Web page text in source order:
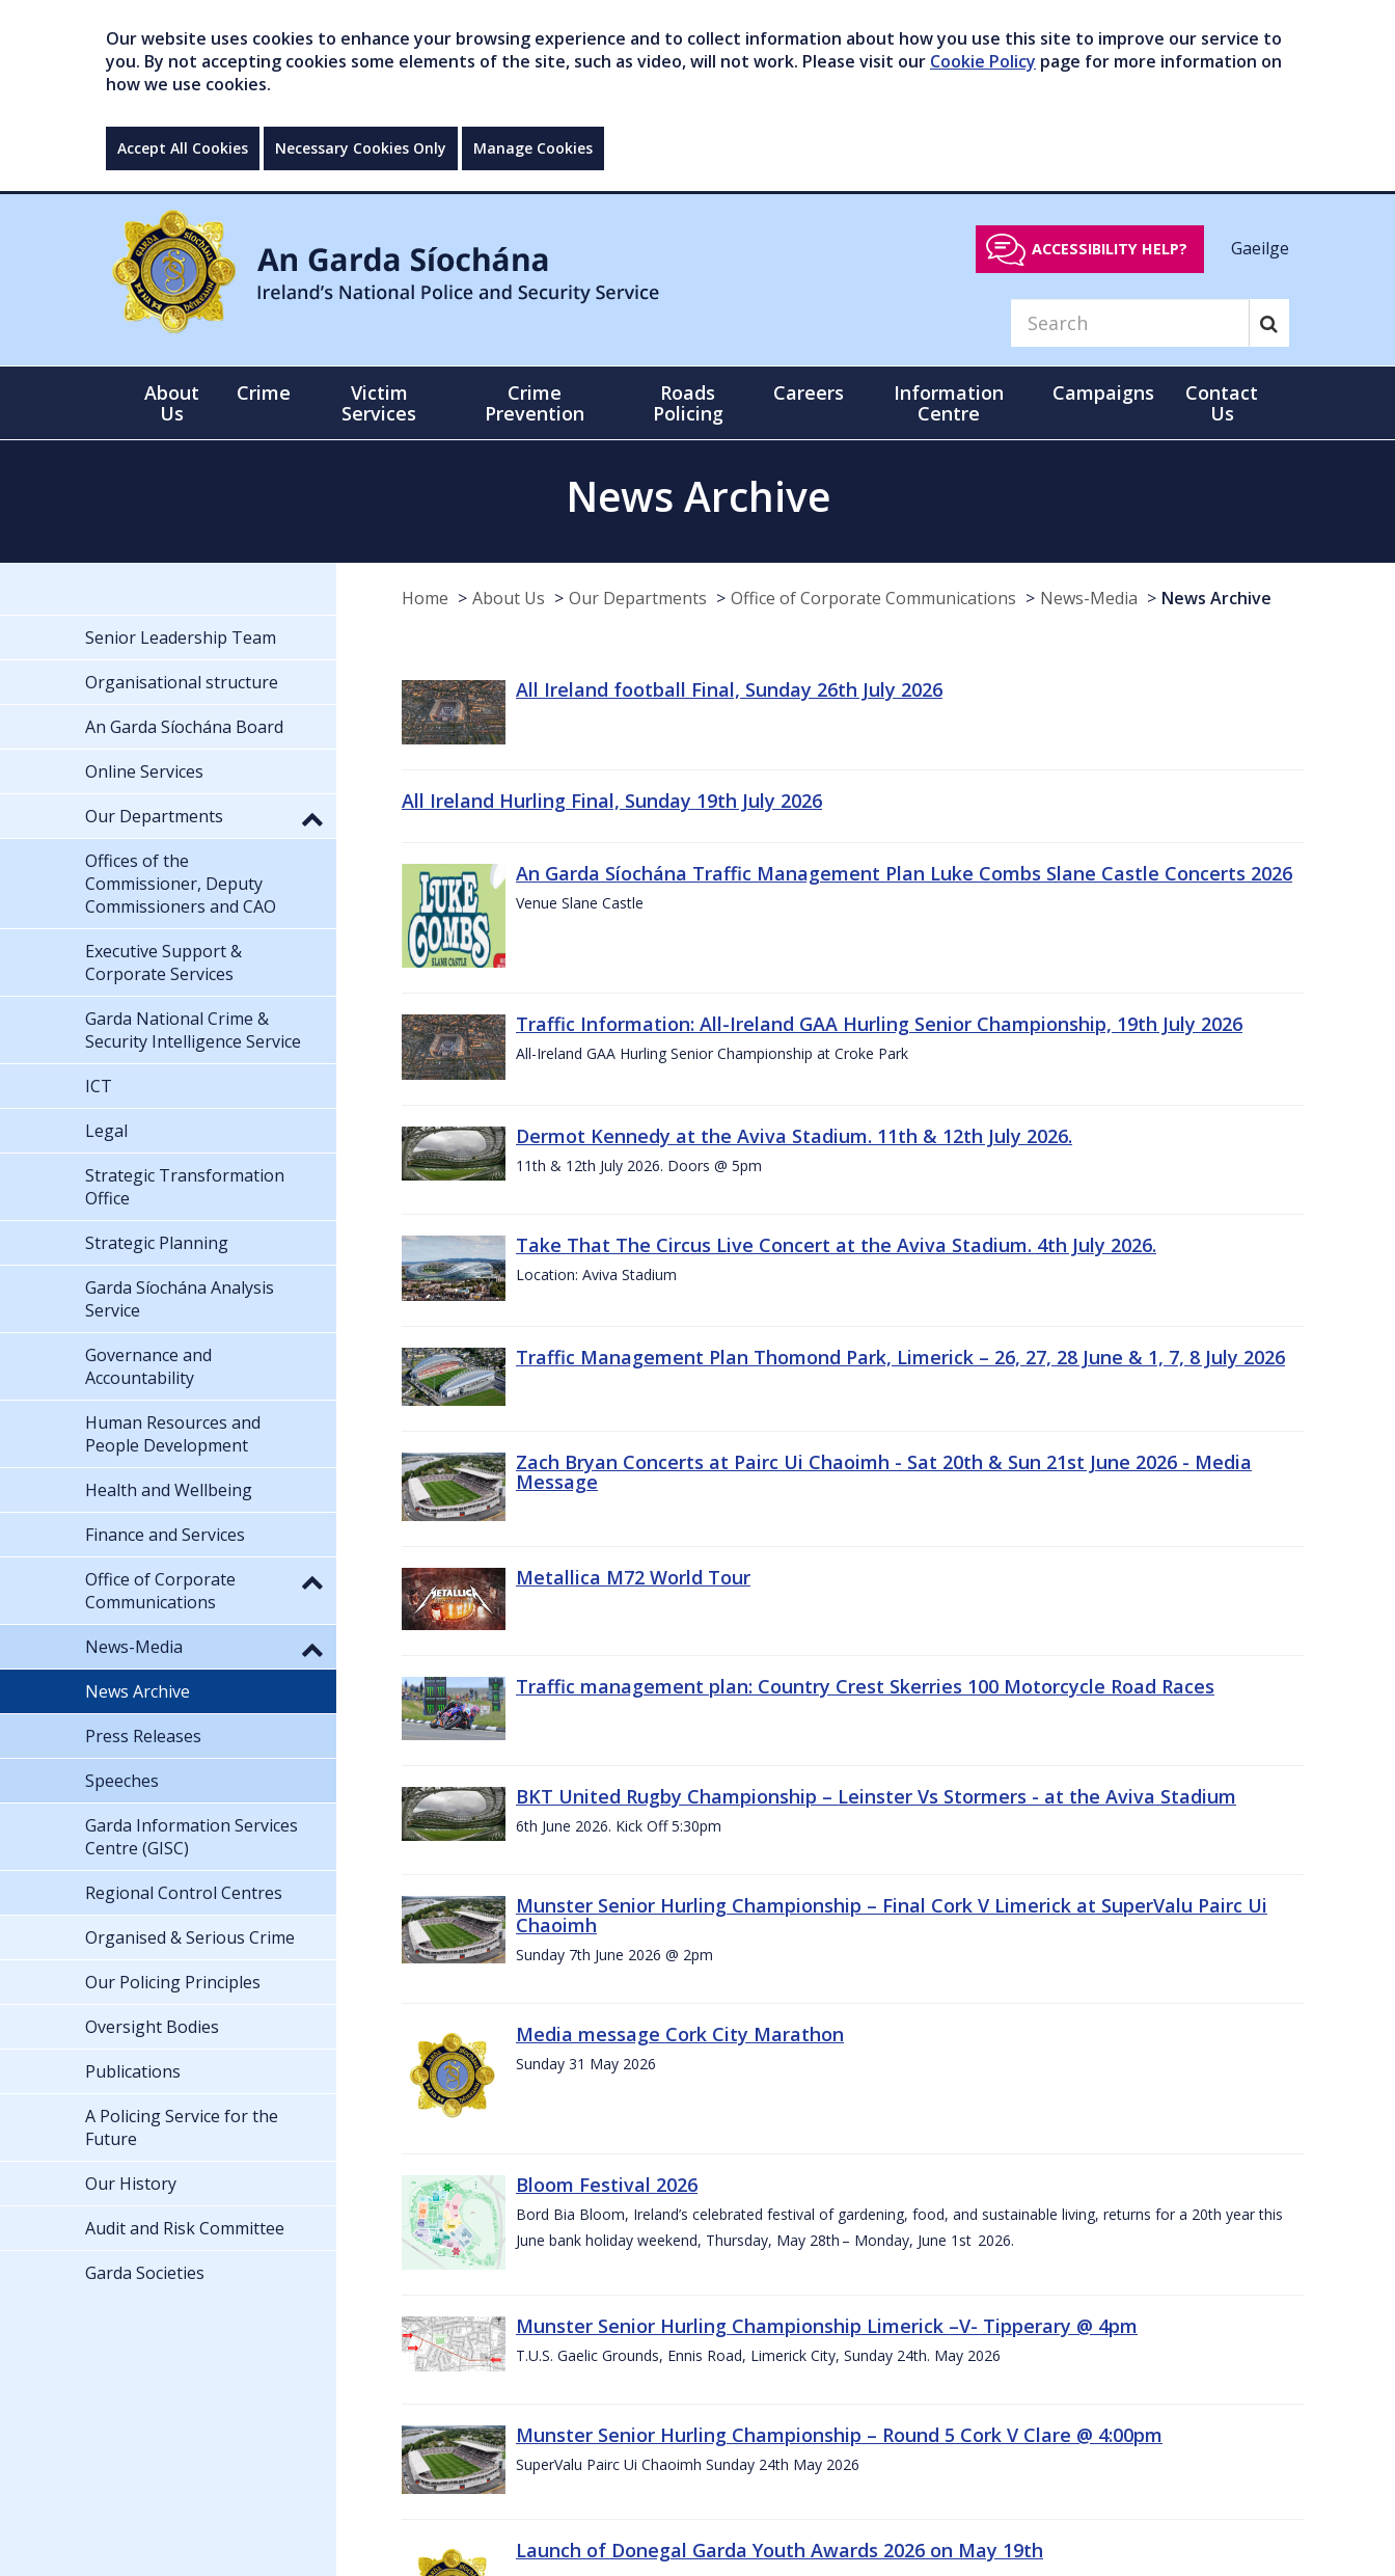
Our website uses cookies to enhance your browsing experience and to collect information about how you use this site to improve our service to
you. By not accepting cookies some elements of the site, such as video, will not work. Please visit our Cookie Policy page for more information on
how we use cookies.
Accept All Cookies Necessary Cookies Only Manage Cookies
ACCESSIBILITY HELP? Gaeilge
About
Us
Crime
Victim
Services
Crime
Prevention
Roads
Policing
Careers
Information
Centre
Campaigns
Contact
Us
News Archive
Home About Us Our Departments Office of Corporate Communications News-Media News Archive
All Ireland football Final, Sunday 26th July 2026
All Ireland Hurling Final, Sunday 19th July 2026
An Garda Síochána Traffic Management Plan Luke Combs Slane Castle Concerts 2026
Venue Slane Castle
Traffic Information: All-Ireland GAA Hurling Senior Championship, 19th July 2026
All-Ireland GAA Hurling Senior Championship at Croke Park
Dermot Kennedy at the Aviva Stadium. 11th & 12th July 2026.
11th & 12th July 2026. Doors @ 5pm
Take That The Circus Live Concert at the Aviva Stadium. 4th July 2026.
Location: Aviva Stadium
Traffic Management Plan Thomond Park, Limerick – 26, 27, 28 June & 1, 7, 8 July 2026
Zach Bryan Concerts at Pairc Ui Chaoimh - Sat 20th & Sun 21st June 2026 - Media
Message
Metallica M72 World Tour
Traffic management plan: Country Crest Skerries 100 Motorcycle Road Races
BKT United Rugby Championship – Leinster Vs Stormers - at the Aviva Stadium
6th June 2026. Kick Off 5:30pm
Munster Senior Hurling Championship – Final Cork V Limerick at SuperValu Pairc Ui
Chaoimh
Sunday 7th June 2026 @ 2pm
Media message Cork City Marathon
Sunday 31 May 2026
Bloom Festival 2026
Bord Bia Bloom, Ireland’s celebrated festival of gardening, food, and sustainable living, returns for a 20th year this
June bank holiday weekend, Thursday, May 28th – Monday, June 1st 2026.
Munster Senior Hurling Championship Limerick –V- Tipperary @ 4pm
T.U.S. Gaelic Grounds, Ennis Road, Limerick City, Sunday 24th. May 2026
Munster Senior Hurling Championship – Round 5 Cork V Clare @ 4:00pm
SuperValu Pairc Ui Chaoimh Sunday 24th May 2026
Launch of Donegal Garda Youth Awards 2026 on May 19th
Senior Leadership Team
Organisational structure
An Garda Síochána Board
Online Services
Our Departments
Offices of the
Commissioner, Deputy
Commissioners and CAO
Executive Support &
Corporate Services
Garda National Crime &
Security Intelligence Service
ICT
Legal
Strategic Transformation
Office
Strategic Planning
Garda Síochána Analysis
Service
Governance and
Accountability
Human Resources and
People Development
Health and Wellbeing
Finance and Services
Office of Corporate
Communications
News-Media
News Archive
Press Releases
Speeches
Garda Information Services
Centre (GISC)
Regional Control Centres
Organised & Serious Crime
Our Policing Principles
Oversight Bodies
Publications
A Policing Service for the
Future
Our History
Audit and Risk Committee
Garda Societies